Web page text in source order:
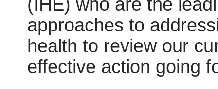
(IHE) who are the
approaches to
health to review our
effective action going